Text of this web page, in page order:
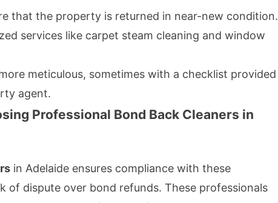
that the property is returned in near-new condition.
services like carpet steam cleaning and window
meticulous, sometimes with a checklist provided
agent.
Professional Bond Back Cleaners in
in Adelaide ensures compliance with these
of dispute over bond refunds. These professionals